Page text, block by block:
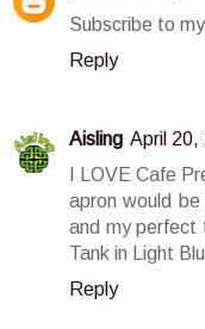
Subscribe to
Reply
Aisling April 20,
I LOVE Cafe
apron would
and my perfect
Tank in Light
Reply